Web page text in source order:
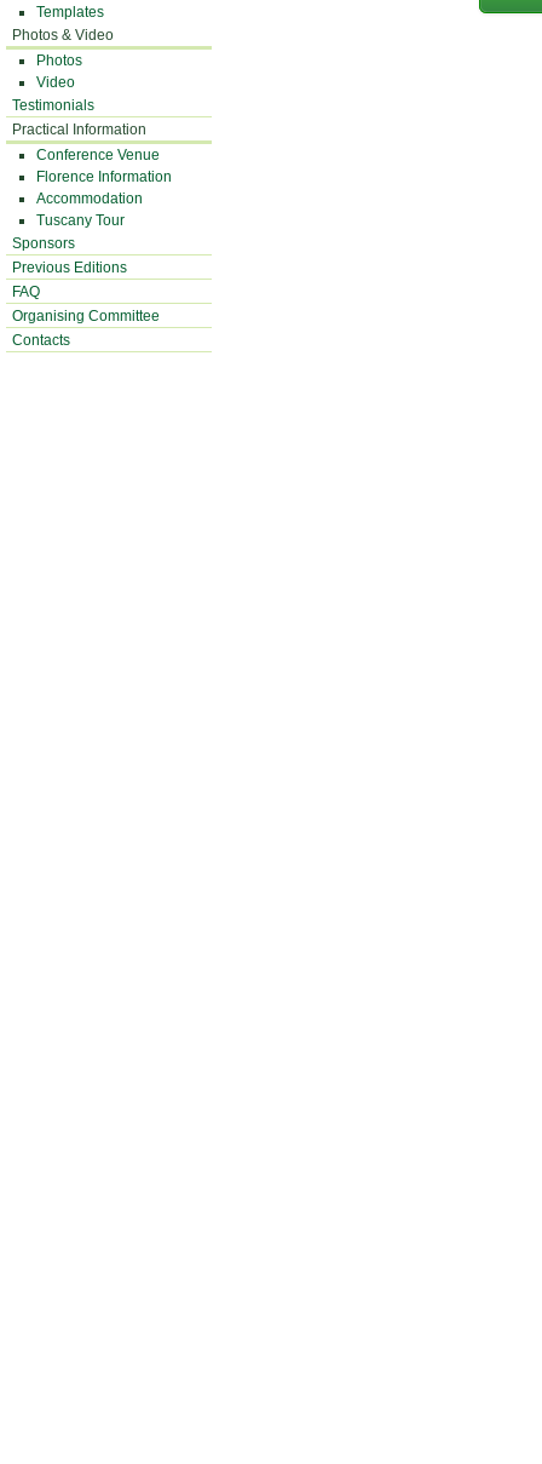
Templates
Photos & Video
Photos
Video
Testimonials
Practical Information
Conference Venue
Florence Information
Accommodation
Tuscany Tour
Sponsors
Previous Editions
FAQ
Organising Committee
Contacts